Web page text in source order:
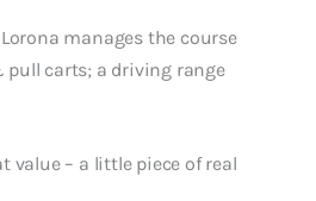
manages the course
pull carts; a driving range
value – a little piece of real